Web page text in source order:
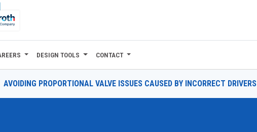
DESIGN TOOLS CONTACT
AVOIDING PROPORTIONAL VALVE ISSUES CAUSED BY INCORRECT DRIVERS